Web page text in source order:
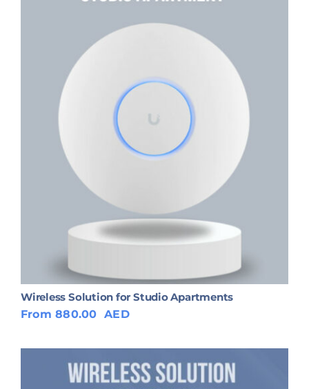
Wireless Solution for Studio Apartments
From 880.00 AED